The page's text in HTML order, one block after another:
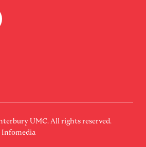
UMC. All rights reserved.
Infomedia